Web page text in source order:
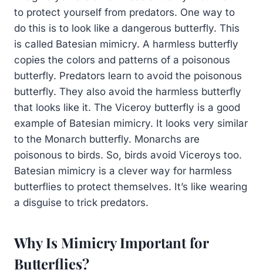
to protect yourself from predators. One way to
do this is to look like a dangerous butterfly. This
is called Batesian mimicry. A harmless butterfly
copies the colors and patterns of a poisonous
butterfly. Predators learn to avoid the poisonous
butterfly. They also avoid the harmless butterfly
that looks like it. The Viceroy butterfly is a good
example of Batesian mimicry. It looks very similar
to the Monarch butterfly. Monarchs are
poisonous to birds. So, birds avoid Viceroys too.
Batesian mimicry is a clever way for harmless
butterflies to protect themselves. It’s like wearing
a disguise to trick predators.
Why Is Mimicry Important for
Butterflies?